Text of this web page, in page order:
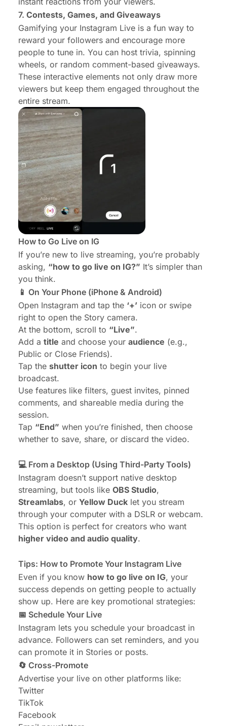
7. Contests, Games, and Giveaways
Gamifying your Instagram Live is a fun way to
reward your followers and encourage more
people to tune in. You can host trivia, spinning
wheels, or random comment-based giveaways.
These interactive elements not only draw more
viewers but keep them engaged throughout the
entire stream.
How to Go Live on IG
If you’re new to live streaming, you’re probably
asking, “how to go live on IG?” It’s simpler than
you think.
📱 On Your Phone (iPhone & Android)
Open Instagram and tap the ‘+’ icon or swipe
right to open the Story camera.
At the bottom, scroll to “Live”.
Add a title and choose your audience (e.g.,
Public or Close Friends).
Tap the shutter icon to begin your live
broadcast.
Use features like filters, guest invites, pinned
comments, and shareable media during the
session.
Tap “End” when you’re finished, then choose
whether to save, share, or discard the video.
💻 From a Desktop (Using Third-Party Tools)
Instagram doesn’t support native desktop
streaming, but tools like OBS Studio,
Streamlabs, or Yellow Duck let you stream
through your computer with a DSLR or webcam.
This option is perfect for creators who want
higher video and audio quality.
Tips: How to Promote Your Instagram Live
Even if you know how to go live on IG, your
success depends on getting people to actually
show up. Here are key promotional strategies:
📅 Schedule Your Live
Instagram lets you schedule your broadcast in
advance. Followers can set reminders, and you
can promote it in Stories or posts.
🔄 Cross-Promote
Advertise your live on other platforms like:
Twitter
TikTok
Facebook